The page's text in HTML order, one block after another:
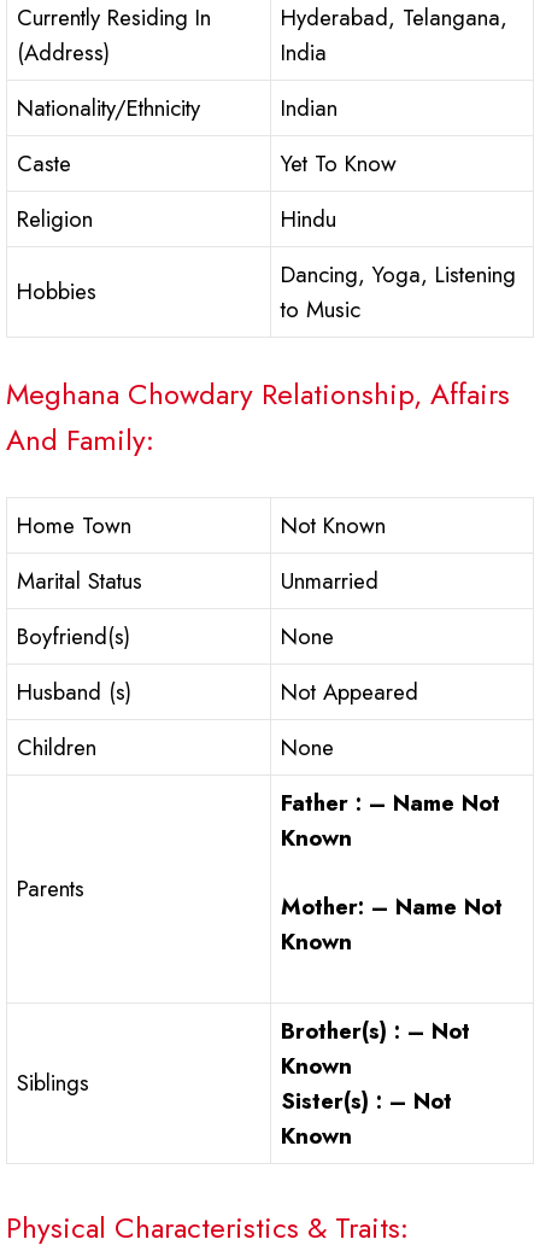
Currently Residing In
(Address)
Hyderabad, Telangana,
India
Nationality/Ethnicity
Indian
Caste
Yet To Know
Religion
Hindu
Hobbies
Dancing, Yoga, Listening
to Music
Meghana Chowdary Relationship, Affairs
And Family:
Home Town
Not Known
Marital Status
Unmarried
Boyfriend(s)
None
Husband (s)
Not Appeared
Children
None
Parents
Father : – Name Not
Known
Mother: – Name Not
Known
Siblings
Brother(s) : – Not
Known
Sister(s) : – Not
Known
Physical Characteristics & Traits: